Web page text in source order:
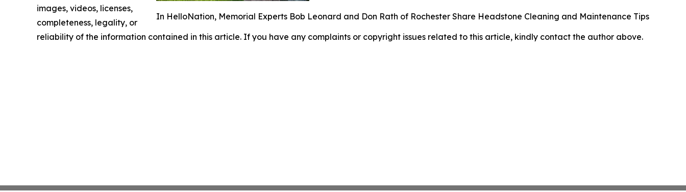
In HelloNation, Memorial Experts Bob Leonard and Don Rath of Rochester Share Headstone Cleaning and Maintenance Tips
images, videos, licenses,
completeness, legality, or
reliability of the information contained in this article. If you have any complaints or copyright issues related to this article, kindly contact the author above.